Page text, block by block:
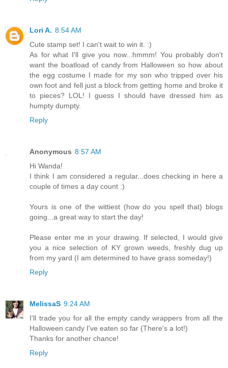
Lori A. 8:54 AM
Cute stamp set! I can't wait to win it. :)
As for what I'll give you now...hmmm! You probably don't
want the boatload of candy from Halloween so how about
the egg costume I made for my son who tripped over his
own foot and fell just a block from getting home and broke it
to pieces? LOL! I guess I should have dressed him as
humpty dumpty.
Reply
Anonymous 8:57 AM
Hi Wanda!
I think I am considered a regular...does checking in here a
couple of times a day count :)
Yours is one of the wittiest (how do you spell that) blogs
going...a great way to start the day!
Please enter me in your drawing. If selected, I would give
you a nice selection of KY grown weeds, freshly dug up
from my yard (I am determined to have grass someday!)
Reply
MelissaS 9:24 AM
I'll trade you for all the empty candy wrappers from all the
Halloween candy I've eaten so far (There's a lot!)
Thanks for another chance!
Reply